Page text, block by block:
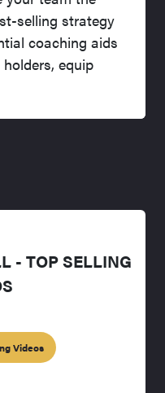
selling strategy
coaching aids
equip
- TOP SELLING
Videos